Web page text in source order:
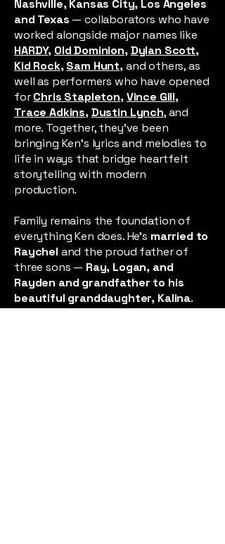
Nashville, Kansas City, Los Angeles
and Texas — collaborators who have
worked alongside major names like
HARDY, Old Dominion,Dylan Scott,
Kid Rock,Sam Hunt,and others, as
well as performers who have opened
forChris Stapleton,Vince Gill,
Trace Adkins,Dustin Lynch, and
more. Together, they’ve been
bringing Ken’s lyrics and melodies to
life in ways that bridge heartfelt
storytelling with modern
production.
Family remains the foundation of
everything Ken does. He’s married to
Raychel and the proud father of
three sons — Ray, Logan, and
Rayden and grandfather to his
beautiful granddaughter, Kalina.